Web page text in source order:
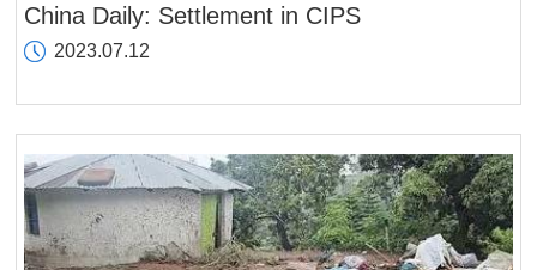
China Daily: Settlement in CIPS
2023.07.12